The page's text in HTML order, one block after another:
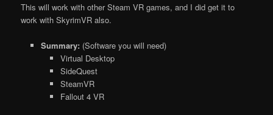
This will work with other Steam VR games, and I did get it to
work with SkyrimVR also.
Summary: (Software you will need)
Virtual Desktop
SideQuest
SteamVR
Fallout 4 VR